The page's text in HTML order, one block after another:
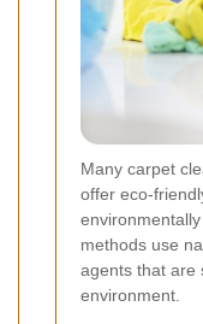
Many carpet
offer eco-
methods use
agents that are
environment.